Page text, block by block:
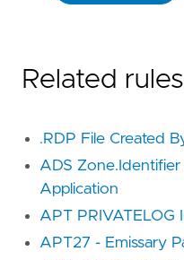
Related rules
.RDP File Created
ADS
Application
APT PRIVATELOG
APT27 - Emissary